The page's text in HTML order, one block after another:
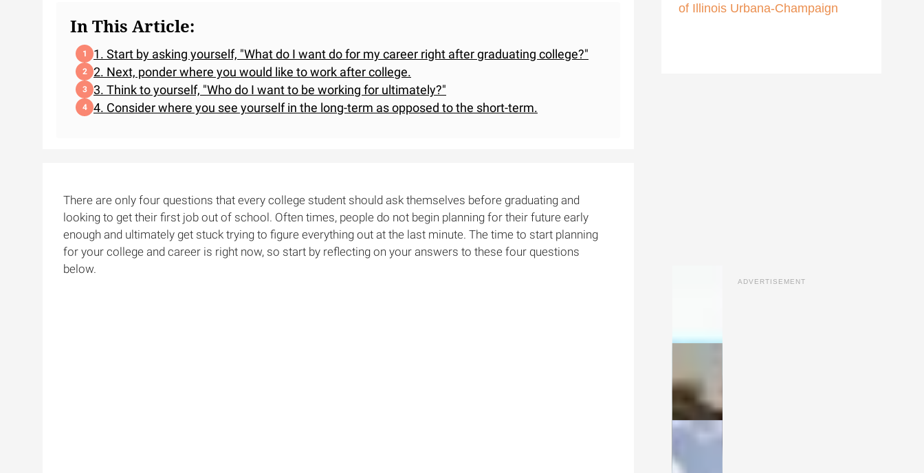
In This Article:
1. Start by asking yourself, "What do I want do for my career right after graduating college?"
2. Next, ponder where you would like to work after college.
3. Think to yourself, "Who do I want to be working for ultimately?"
4. Consider where you see yourself in the long-term as opposed to the short-term.
There are only four questions that every college student should ask themselves before graduating and
looking to get their first job out of school. Often times, people do not begin planning for their future early
enough and ultimately get stuck trying to figure everything out at the last minute. The time to start planning
for your college and career is right now, so start by reflecting on your answers to these four questions
below.
of Illinois Urbana-Champaign